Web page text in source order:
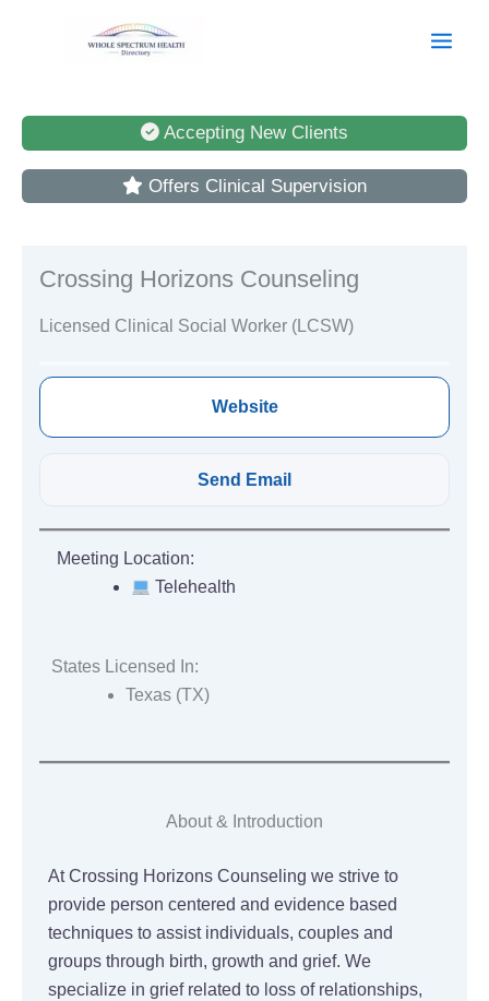
Accepting New Clients
Offers Clinical Supervision
Crossing Horizons Counseling
Licensed Clinical Social Worker (LCSW)
Website
Meeting Location:
Telehealth
States Licensed In:
Texas (TX)
About & Introduction
At Crossing Horizons Counseling we strive to
provide person centered and evidence based
techniques to assist individuals, couples and
groups through birth, growth and grief. We
specialize in grief related to loss of relationships,